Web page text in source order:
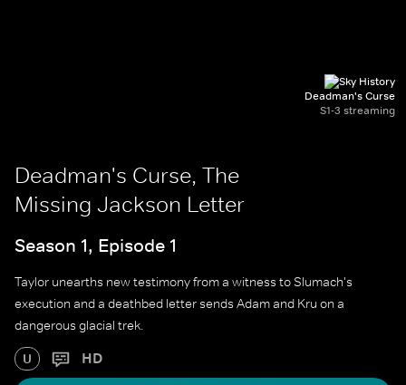
Deadman's Curse
S1-3 streaming
Deadman's Curse, The
Missing Jackson Letter
Season 1, Episode 1
Taylor unearths new testimony from a witness to Slumach's
execution and a deathbed letter sends Adam and Kru on a
dangerous glacial trek.
U HD